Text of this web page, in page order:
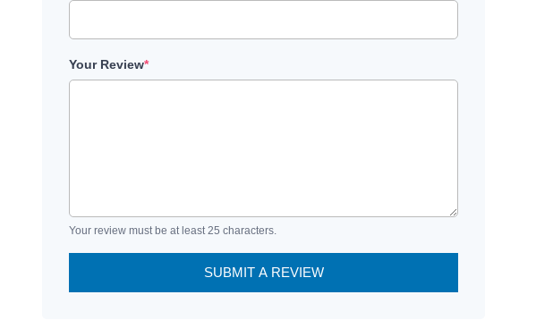
Your Review*
Your review must be at least 25 characters.
SUBMIT A REVIEW